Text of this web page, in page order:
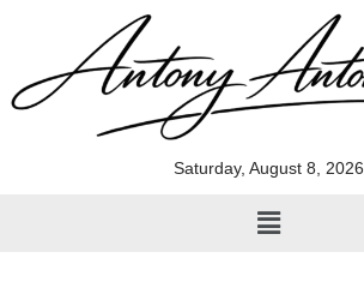
to
Saturday, August 8, 2026